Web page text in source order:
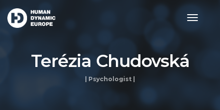
toggle
Terézia Chudovská
| Psychologist |